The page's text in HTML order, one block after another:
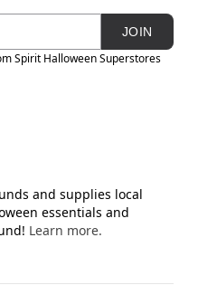
JOIN
Spirit Halloween Superstores
and supplies local
essentials and
Learn more.